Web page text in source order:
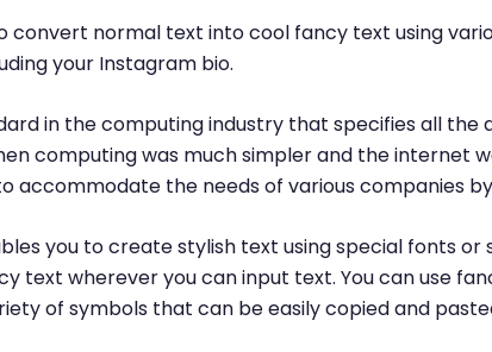
convert normal text into cool fancy text using
your Instagram bio.
in the computing industry that specifies all
computing was much simpler and the internet
accommodate the needs of various companies
you to create stylish text using special fonts
text wherever you can input text. You can use
of symbols that can be easily copied and